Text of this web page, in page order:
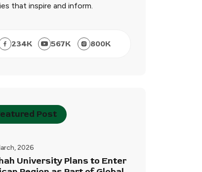
that inspire and inform.
234K 567K 800K
Post
2026
University Plans to Enter